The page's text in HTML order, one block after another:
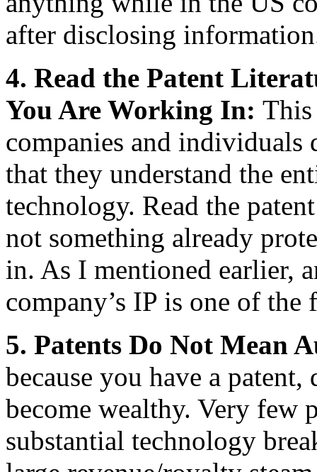
after disclosing
4. Read the Patent
You Are Working In: This
companies and individuals
that they understand the
technology. Read the
not something already
in. As I mentioned earlier,
company’s IP is one of the
5. Patents Do Not Mean
because you have a patent,
become wealthy. Very few
substantial technology